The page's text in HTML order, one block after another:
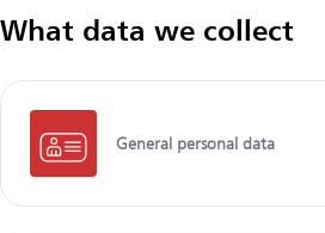
What data we collect
General personal data